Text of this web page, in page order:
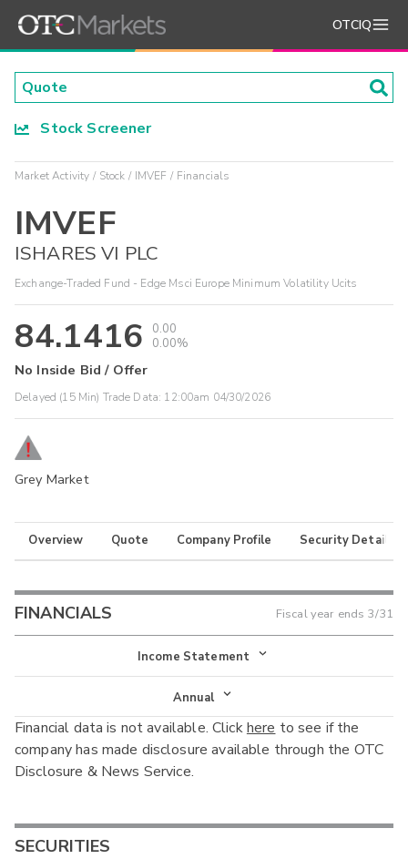
OTCIQ
Stock Screener
Market Activity Stock IMVEF Financials
IMVEF
ISHARES VI PLC
Exchange-Traded Fund - Edge Msci Europe Minimum Volatility Ucits
84.1416
0.00
0.00%
No Inside Bid / Offer
Delayed (15 Min) Trade Data: 12:00am 04/30/2026
Grey Market
Overview Quote Company Profile Security Details
FINANCIALS Fiscal year ends 3/31
Income Statement
Income Statement
Balance Sheet
Cash Flow
Annual
Annual
Interim
Financial data is not available. Clickhere to see if the
company has made disclosure available through the OTC
Disclosure & News Service.
SECURITIES